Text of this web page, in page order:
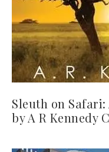
Sleuth on Safari:
by A R Kennedy